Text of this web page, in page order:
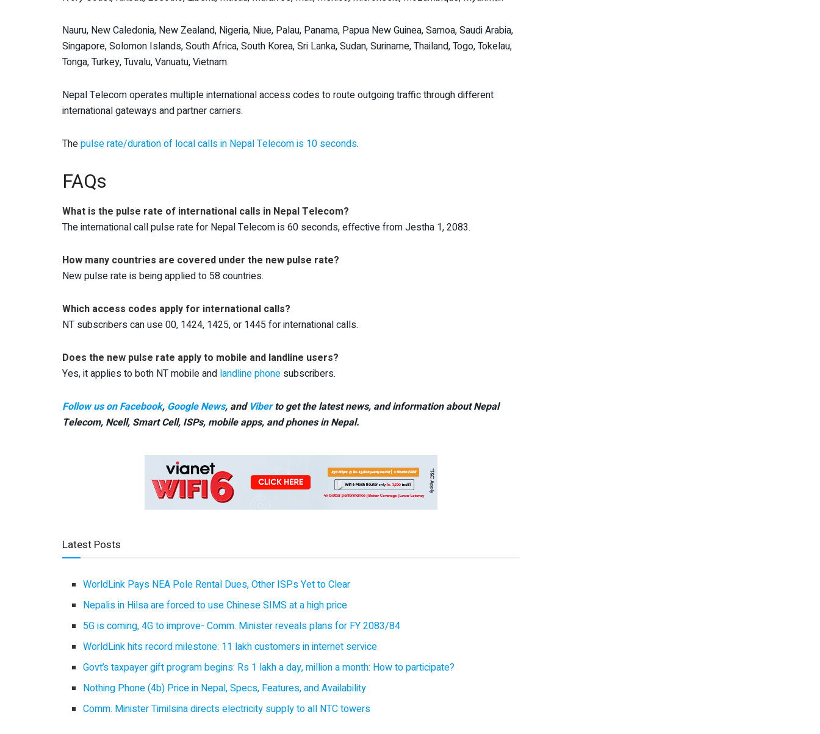
Nauru, New Caledonia, New Zealand, Nigeria, Niue, Palau, Panama, Papua New Guinea, Samoa, Saudi Arabia,
Singapore, Solomon Islands, South Africa, South Korea, Sri Lanka, Sudan, Suriname, Thailand, Togo, Tokelau,
Tonga, Turkey, Tuvalu, Vanuatu, Vietnam.
Nepal Telecom operates multiple international access codes to route outgoing traffic through different
international gateways and partner carriers.
Thepulse rate/duration of local calls in Nepal Telecom is 10 seconds.
FAQs
What is the pulse rate of international calls in Nepal Telecom?
The international call pulse rate for Nepal Telecom is 60 seconds, effective from Jestha 1, 2083.
How many countries are covered under the new pulse rate?
New pulse rate is being applied to 58 countries.
Which access codes apply for international calls?
NT subscribers can use 00, 1424, 1425, or 1445 for international calls.
Does the new pulse rate apply to mobile and landline users?
Yes, it applies to both NT mobile and landline phone subscribers.
Follow us on Facebook, Google News, and Viberto get the latest news, and information about Nepal
Telecom, Ncell, Smart Cell, ISPs, mobile apps, and phones in Nepal.
Latest Posts
WorldLink Pays NEA Pole Rental Dues, Other ISPs Yet to Clear
Nepalis in Hilsa are forced to use Chinese SIMS at a high price
5G is coming, 4G to improve- Comm. Minister reveals plans for FY 2083/84
WorldLink hits record milestone: 11 lakh customers in internet service
Govt’s taxpayer gift program begins: Rs 1 lakh a day, million a month: How to participate?
Nothing Phone (4b) Price in Nepal, Specs, Features, and Availability
Comm. Minister Timilsina directs electricity supply to all NTC towers